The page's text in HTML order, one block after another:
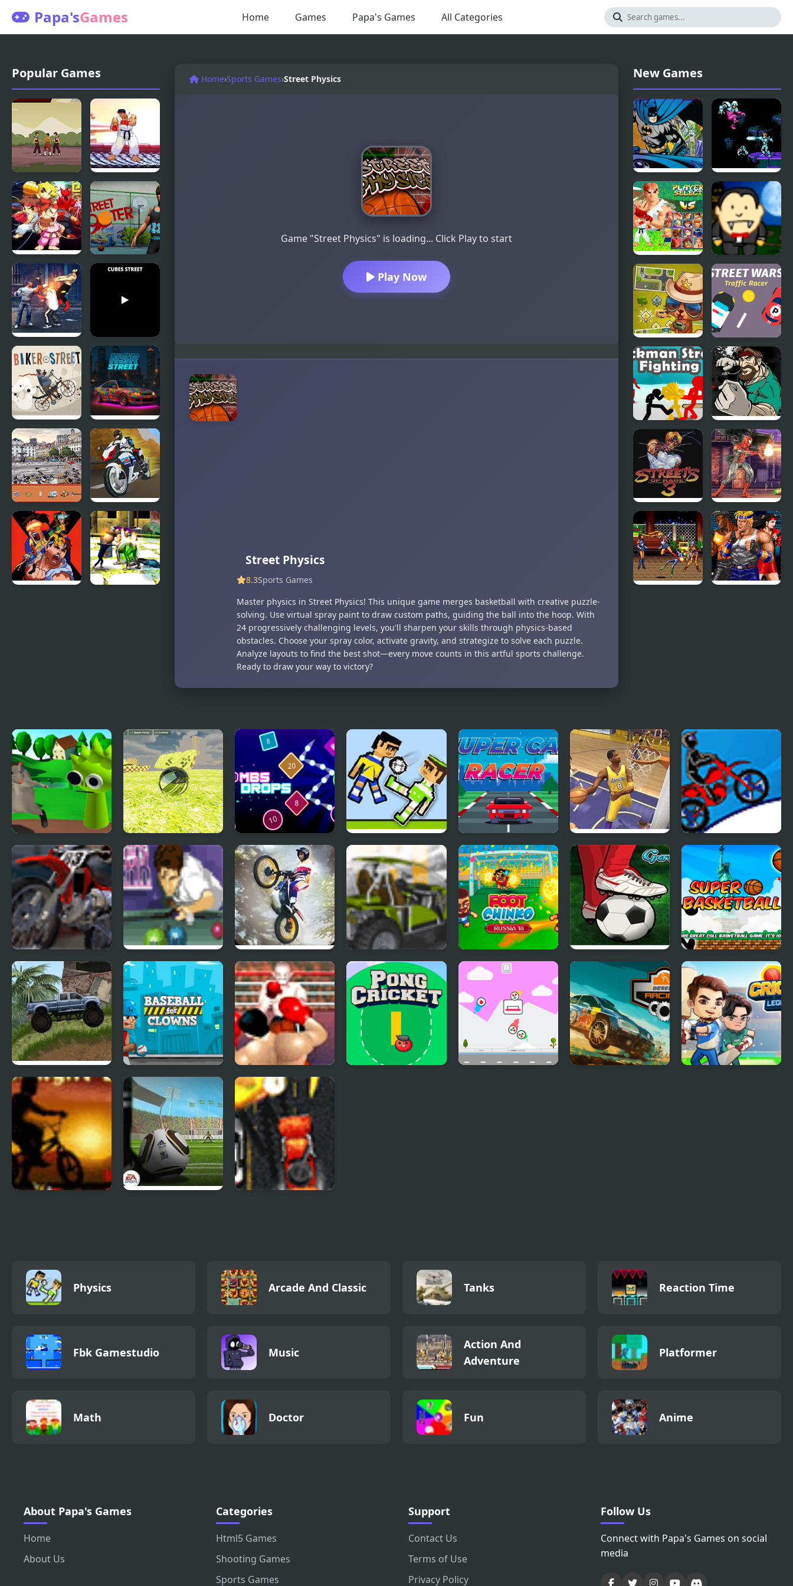
Papa'sGames Home Games Papa's Games All Categories
Popular Games
Kungfu
Street
Mortal
Kombat vs
Street
Fighter 1
Street
Fighter
Creation 2
Street
Street
Fighter
Madness
Cubes
Street
Biker Street
NSR Street
Car Racing
Street
Hidden
Objects
Turbo Street
Home›Sports Games›Street Physics
Game "Street Physics" is loading... Click Play to start
Play Now
Street Physics
8.3Sports Games
Master physics in Street Physics! This unique game merges basketball with creative puzzle-
solving. Use virtual spray paint to draw custom paths, guiding the ball into the hoop. With
24 progressively challenging levels, you'll sharpen your skills through physics-based
obstacles. Choose your spray color, activate gravity, and strategize to solve each puzzle.
Analyze layouts to find the best shot—every move counts in this artful sports challenge.
Ready to draw your way to victory?
New Games
Batman
Street Force
Street
Fighter
2010: The
Final Fight
(NES)
Street
Fighter
Alpha 2
Vampire
Physics
Street
Fever: City
Adventure
Street Wars:
Traffic Racer
Stickman
Street
Fighting 3D
Fist Puncher
Streets of
Outrage
Streets of
Rage 3
(Sega)
Spider Hero
Street Fight
Ratomilton Meets
Sprunki Physics
Puzzle Adventure
Ball Physics
Simulator
Bombs Drops
Physics balls
Soccer Physics 2 Super Car Racer NBA Live 2000 Max Dirt Bike 2
MotoX Classic 2
Lightning Break
Pool
Moto Trials Offroad Buggy Craze
Foot Chinko World
Cup
Jumpers for
Super Basketball
Offroad Madness 3 Baseball for Clowns 2D Knockout
Physics Arcade And Classic Tanks Reaction Time
Fbk Gamestudio Music
Action And
Adventure
Platformer
Math Doctor Fun Anime
About Papa's Games
Home
About Us
Categories
Html5 Games
Shooting Games
Sports Games
Support
Contact Us
Terms of Use
Privacy Policy
Follow Us
Connect with Papa's Games on social
media